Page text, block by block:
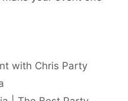
with Chris Party